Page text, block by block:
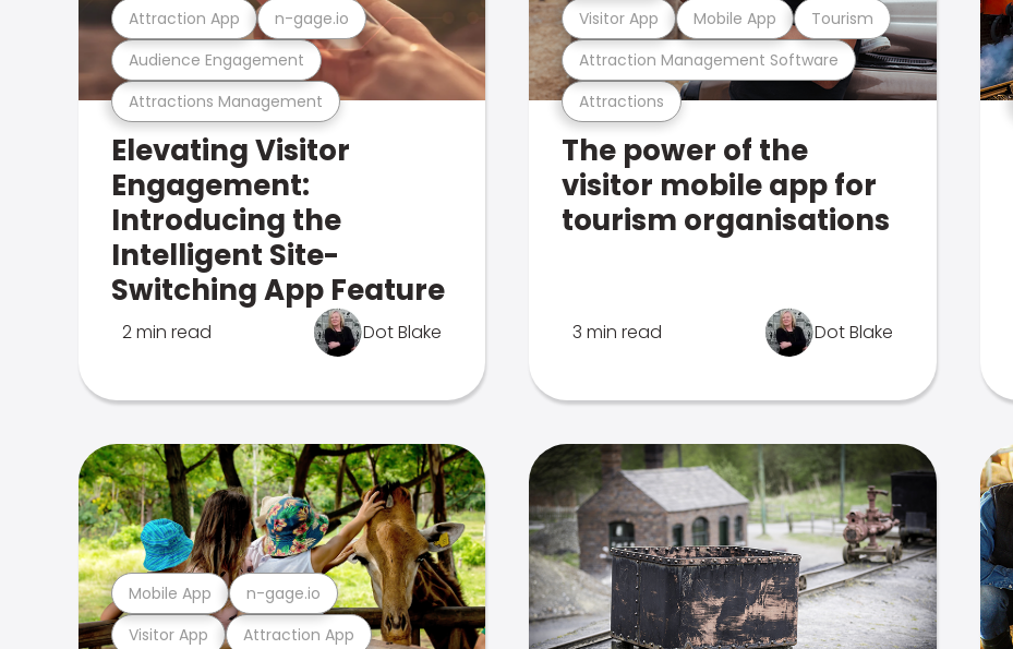
Attractions Management
Audience Engagement
Attraction App n-gage.io
Elevating Visitor
Engagement:
Introducing the
Intelligent Site-
Switching App Feature
2 min read Dot Blake
Attractions
Attraction Management Software
Visitor App Mobile App Tourism
The power of the
visitor mobile app for
tourism organisations
3 min read Dot Blake
Visitor App Attraction App
Mobile App n-gage.io